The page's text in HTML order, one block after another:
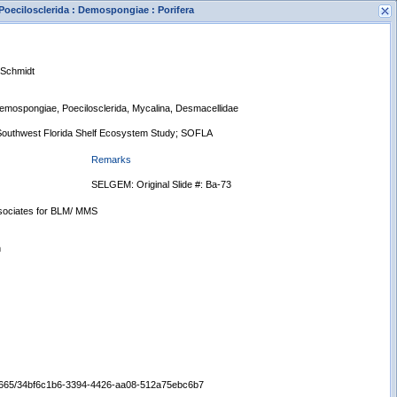
New Search
Displaying records 1 - 1 of 1
: Demospongiae : Porifera
Poecilosclerida, Mycalina, Desmacellidae
Florida Shelf Ecosystem Study; SOFLA
Remarks
SELGEM: Original Slide #: Ba-73
for BLM/ MMS
34bf6c1b6-3394-4426-aa08-512a75ebc6b7